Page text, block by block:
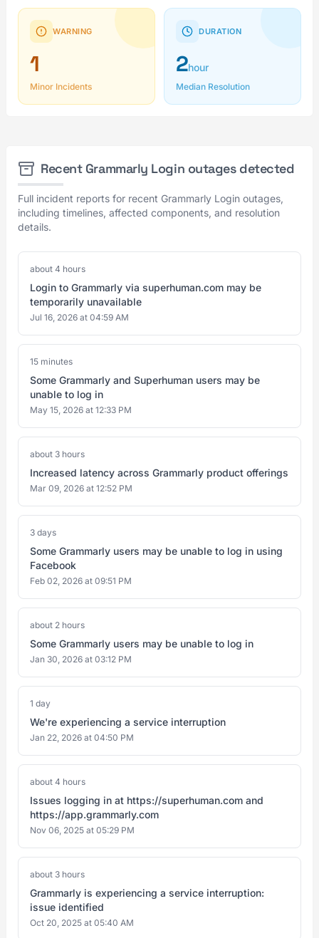
WARNING
1
Minor Incidents
DURATION
2hour
Median Resolution
Recent Grammarly Login outages detected
Full incident reports for recent Grammarly Login outages,
including timelines, affected components, and resolution
details.
about 4 hours
Login to Grammarly via superhuman.com may be
temporarily unavailable
Jul 16, 2026 at 04:59 AM
15 minutes
Some Grammarly and Superhuman users may be
unable to log in
May 15, 2026 at 12:33 PM
about 3 hours
Increased latency across Grammarly product offerings
Mar 09, 2026 at 12:52 PM
3 days
Some Grammarly users may be unable to log in using
Facebook
Feb 02, 2026 at 09:51 PM
about 2 hours
Some Grammarly users may be unable to log in
Jan 30, 2026 at 03:12 PM
1 day
We're experiencing a service interruption
Jan 22, 2026 at 04:50 PM
about 4 hours
Issues logging in at https://superhuman.com and
https://app.grammarly.com
Nov 06, 2025 at 05:29 PM
about 3 hours
Grammarly is experiencing a service interruption:
issue identified
Oct 20, 2025 at 05:40 AM